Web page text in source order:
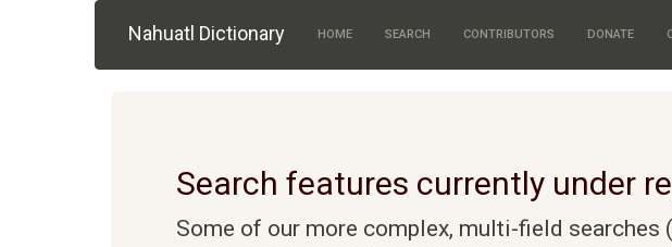
Nahuatl Dictionary HOME SEARCH CONTRIBUTORS DONATE
Search features currently under
Some of our more complex, multi-field searches